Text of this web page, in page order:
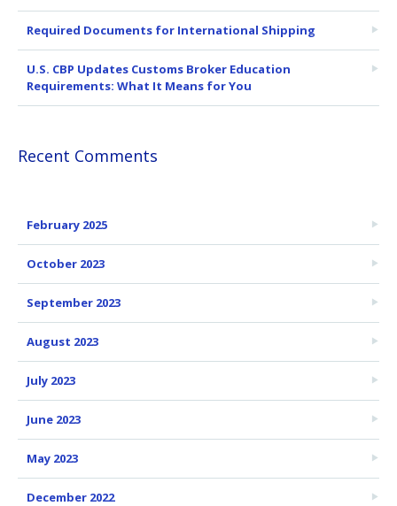
Required Documents for International Shipping
U.S. CBP Updates Customs Broker Education
Requirements: What It Means for You
Recent Comments
February 2025
October 2023
September 2023
August 2023
July 2023
June 2023
May 2023
December 2022